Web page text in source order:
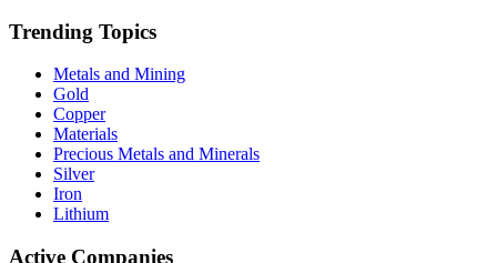
Trending Topics
Metals and Mining
Gold
Copper
Materials
Precious Metals and Minerals
Silver
Iron
Lithium
Active Companies